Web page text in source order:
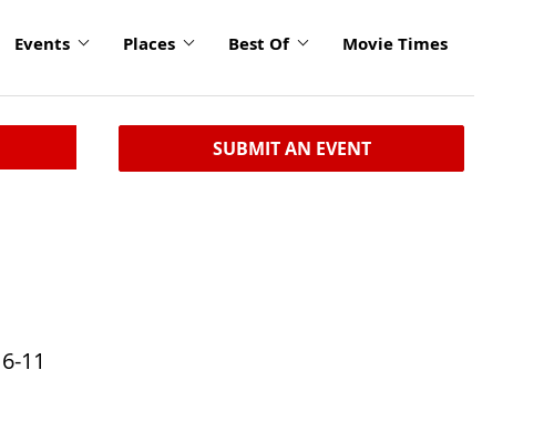
Events Places Best Of Movie Times
11
SUBMIT AN EVENT